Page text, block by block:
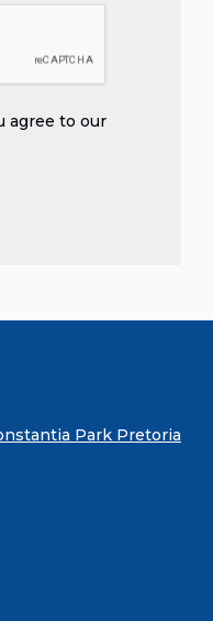
agree to our
Park Pretoria